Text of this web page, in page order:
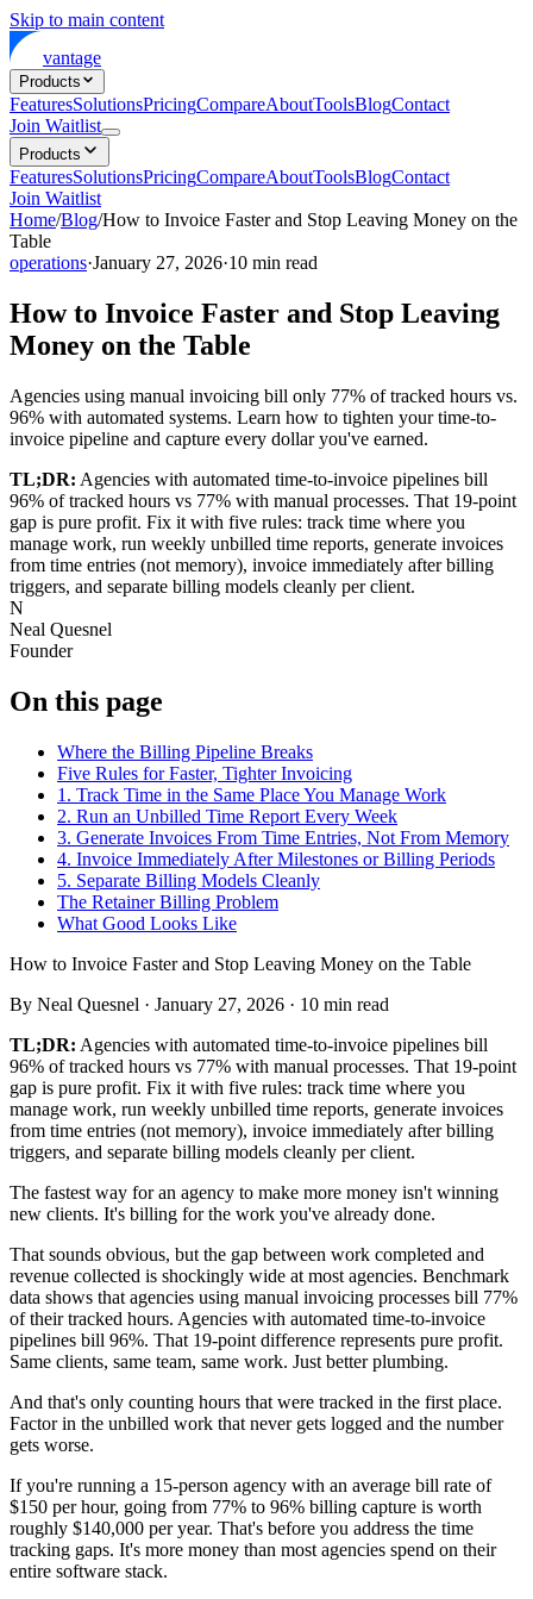
Skip to main content
vantage
Products
FeaturesSolutionsPricingCompareAboutToolsBlogContact
Join Waitlist
Products
FeaturesSolutionsPricingCompareAboutToolsBlogContact
Join Waitlist
Home/Blog/How to Invoice Faster and Stop Leaving Money on the
Table
operations·January 27, 2026·10 min read
How to Invoice Faster and Stop Leaving
Money on the Table
Agencies using manual invoicing bill only 77% of tracked hours vs.
96% with automated systems. Learn how to tighten your time-to-
invoice pipeline and capture every dollar you've earned.
TL;DR: Agencies with automated time-to-invoice pipelines bill
96% of tracked hours vs 77% with manual processes. That 19-point
gap is pure profit. Fix it with five rules: track time where you
manage work, run weekly unbilled time reports, generate invoices
from time entries (not memory), invoice immediately after billing
triggers, and separate billing models cleanly per client.
N
Neal Quesnel
Founder
On this page
Where the Billing Pipeline Breaks
Five Rules for Faster, Tighter Invoicing
1. Track Time in the Same Place You Manage Work
2. Run an Unbilled Time Report Every Week
3. Generate Invoices From Time Entries, Not From Memory
4. Invoice Immediately After Milestones or Billing Periods
5. Separate Billing Models Cleanly
The Retainer Billing Problem
What Good Looks Like
How to Invoice Faster and Stop Leaving Money on the Table
By Neal Quesnel · January 27, 2026 · 10 min read
TL;DR: Agencies with automated time-to-invoice pipelines bill
96% of tracked hours vs 77% with manual processes. That 19-point
gap is pure profit. Fix it with five rules: track time where you
manage work, run weekly unbilled time reports, generate invoices
from time entries (not memory), invoice immediately after billing
triggers, and separate billing models cleanly per client.
The fastest way for an agency to make more money isn't winning
new clients. It's billing for the work you've already done.
That sounds obvious, but the gap between work completed and
revenue collected is shockingly wide at most agencies. Benchmark
data shows that agencies using manual invoicing processes bill 77%
of their tracked hours. Agencies with automated time-to-invoice
pipelines bill 96%. That 19-point difference represents pure profit.
Same clients, same team, same work. Just better plumbing.
And that's only counting hours that were tracked in the first place.
Factor in the unbilled work that never gets logged and the number
gets worse.
If you're running a 15-person agency with an average bill rate of
$150 per hour, going from 77% to 96% billing capture is worth
roughly $140,000 per year. That's before you address the time
tracking gaps. It's more money than most agencies spend on their
entire software stack.